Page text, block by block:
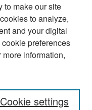
to make our site
to analyze,
and your digital
preferences
more information,
Cookie settings